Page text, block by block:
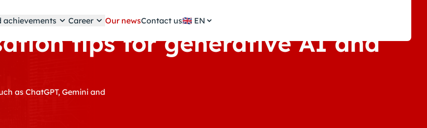
achievements Career Our newsContact us🇬🇧
tips for generative AI and
as ChatGPT, Gemini and